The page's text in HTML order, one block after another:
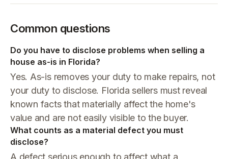
Common questions
Do you have to disclose problems when selling a
house as-is in Florida?
Yes. As-is removes your duty to make repairs, not
your duty to disclose. Florida sellers must reveal
known facts that materially affect the home's
value and are not easily visible to the buyer.
What counts as a material defect you must
disclose?
A defect serious enough to affect what a